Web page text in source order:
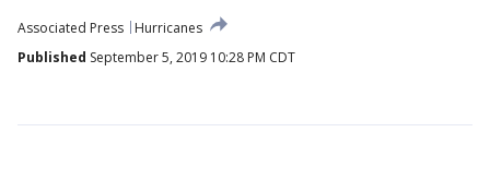
Associated Press
Hurricanes
Published September 5, 2019 10:28 PM CDT